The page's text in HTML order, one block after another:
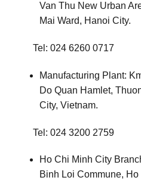
Van Thu New Urban
Mai Ward, Hanoi City.
Tel: 024 6260 0717
Manufacturing Plant:
Do Quan Hamlet,
City, Vietnam.
Tel: 024 3200 2759
Ho Chi Minh City
Binh Loi Commune,